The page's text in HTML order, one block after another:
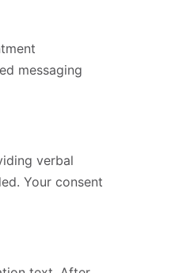
messaging
verbal
Your consent